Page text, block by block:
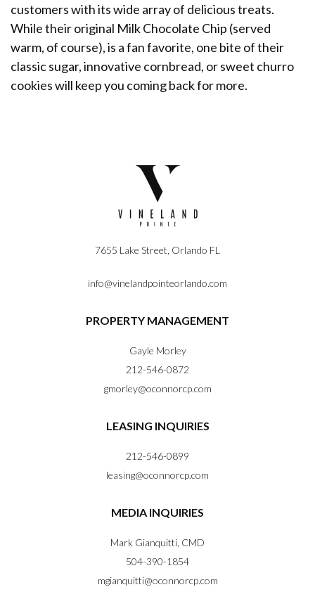
customers with its wide array of delicious treats.
While their original Milk Chocolate Chip (served
warm, of course), is a fan favorite, one bite of their
classic sugar, innovative cornbread, or sweet churro
cookies will keep you coming back for more.
7655 Lake Street, Orlando FL
info@vinelandpointeorlando.com
PROPERTY MANAGEMENT
Gayle Morley
212-546-0872
gmorley@oconnorcp.com
LEASING INQUIRIES
212-546-0899
leasing@oconnorcp.com
MEDIA INQUIRIES
Mark Gianquitti, CMD
504-390-1854
mgianquitti@oconnorcp.com